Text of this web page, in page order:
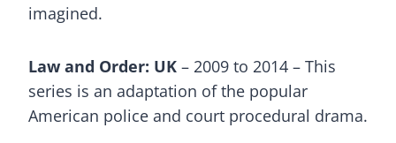
imagined.
Law and Order: UK – 2009 to 2014 – This
series is an adaptation of the popular
American police and court procedural drama.